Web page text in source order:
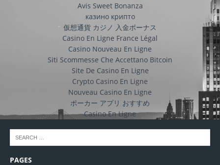
Avis Sweet Bonanza
казино крипто
仮想通貨 カジノ 入金ボーナス
Casino En Ligne France Légal
Casino Nouveau En Ligne
Siti Scommesse Che Accettano Bitcoin
Site De Casino En Ligne
Crypto Casino En Ligne
Nouveau Casino En Ligne
ポーカー アプリ おすすめ
Casino En Ligne
PAGES